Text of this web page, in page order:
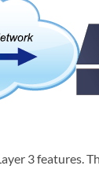
3 features.